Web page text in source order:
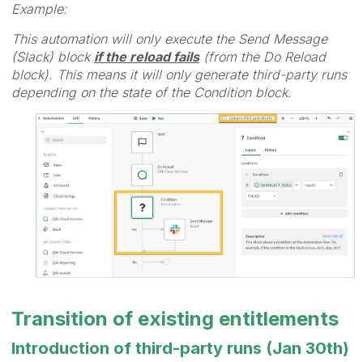
Example:
This automation will only execute the Send Message
(Slack) block if the reload fails(from the Do Reload
block). This means it will only generate third-party runs
depending on the state of the Condition block.
Transition of existing entitlements
Introduction of third-party runs (Jan 30th)